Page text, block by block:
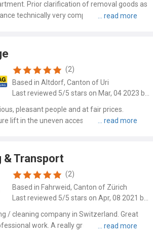
Prior clarification of removal goods as
technically very competent and fair. A
(2)
Based in Altdorf, Canton of Uri
pleasant people and at fair prices.
lift in the uneven access path and
& Transport
(2)
Based in Fahrweid, Canton of Zürich
Last reviewed 5/5 stars on Apr, 08 2021 by Kutlu Nurdan
/ cleaning company in Switzerland. Great
work. A really great team, which